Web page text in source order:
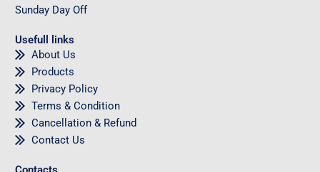
Sunday Day Off
Usefull links
About Us
Products
Privacy Policy
Terms & Condition
Cancellation & Refund
Contact Us